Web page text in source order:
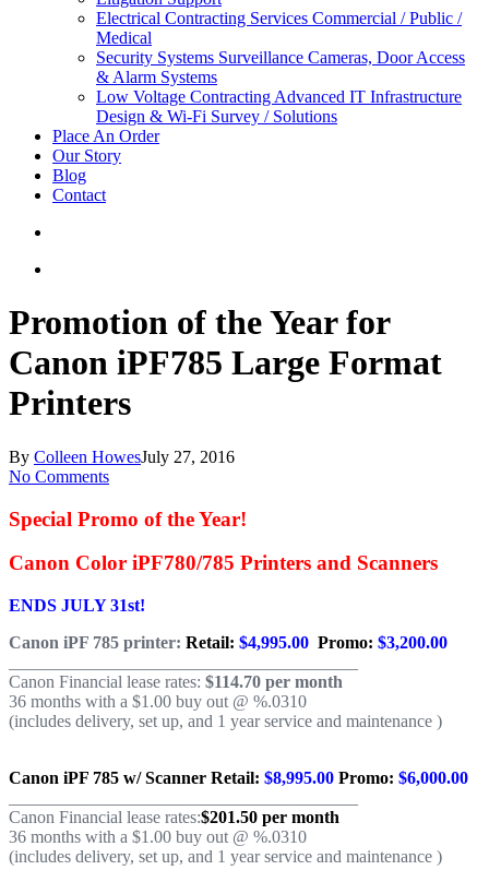
Electrical Contracting Services Commercial / Public /
Medical
Security Systems Surveillance Cameras, Door Access
& Alarm Systems
Low Voltage Contracting Advanced IT Infrastructure
Design & Wi-Fi Survey / Solutions
Place An Order
Our Story
Blog
Contact
Promotion of the Year for
Canon iPF785 Large Format
Printers
By Colleen HowesJuly 27, 2016
No Comments
Special Promo of the Year!
Canon Color iPF780/785 Printers and Scanners
ENDS JULY 31st!
Canon iPF 785 printer: Retail: $4,995.00 Promo: $3,200.00
Canon Financial lease rates: $114.70 per month
36 months with a $1.00 buy out @ %.0310
(includes delivery, set up, and 1 year service and maintenance )
Canon iPF 785 w/ Scanner Retail: $8,995.00 Promo: $6,000.00
Canon Financial lease rates:$201.50 per month
36 months with a $1.00 buy out @ %.0310
(includes delivery, set up, and 1 year service and maintenance )